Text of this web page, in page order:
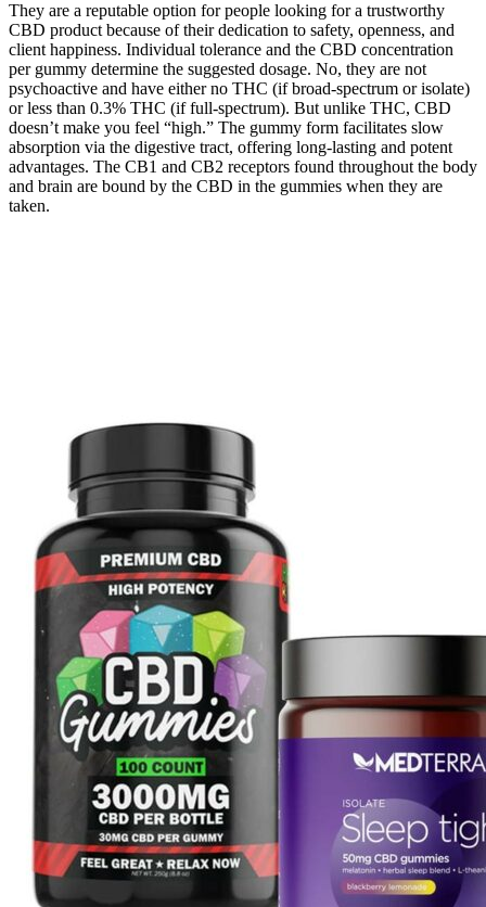
They are a reputable option for people looking for a trustworthy
CBD product because of their dedication to safety, openness, and
client happiness. Individual tolerance and the CBD concentration
per gummy determine the suggested dosage. No, they are not
psychoactive and have either no THC (if broad-spectrum or isolate)
or less than 0.3% THC (if full-spectrum). But unlike THC, CBD
doesn’t make you feel “high.” The gummy form facilitates slow
absorption via the digestive tract, offering long-lasting and potent
advantages. The CB1 and CB2 receptors found throughout the body
and brain are bound by the CBD in the gummies when they are
taken.